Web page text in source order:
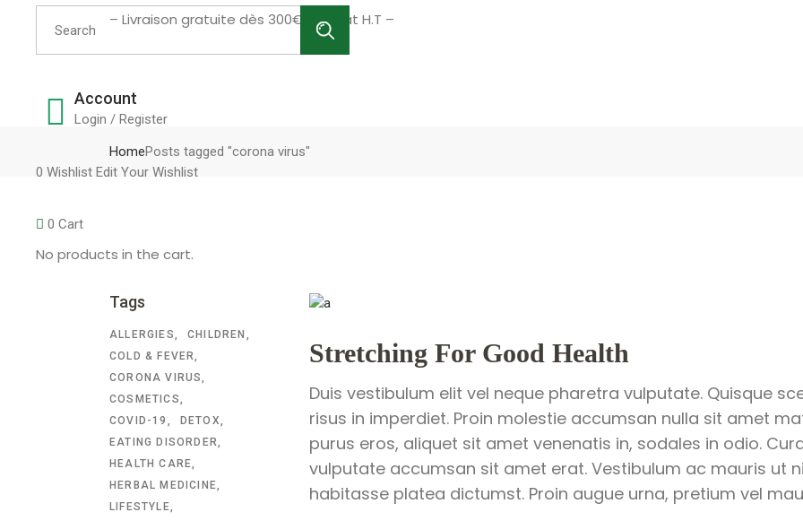
– Livraison gratuite dès 300€ d’achat H.T –
Search
for:
Account
Login / Register
0 Wishlist Edit Your Wishlist
0 Cart
No products in the cart.
HomePosts tagged "corona virus"
Tags
ALLERGIES
CHILDREN
COLD & FEVER
CORONA VIRUS
COSMETICS
COVID-19
DETOX
EATING DISORDER
HEALTH CARE
HERBAL MEDICINE
LIFESTYLE
Stretching For Good Health
Duis vestibulum elit vel neque pharetra vulputate. Quisque
risus in imperdiet. Proin molestie accumsan nulla sit amet
purus eros, aliquet sit amet venenatis in, sodales in odio.
vulputate accumsan sit amet erat. Vestibulum ac mauris ut
habitasse platea dictumst. Proin augue urna, pretium vel